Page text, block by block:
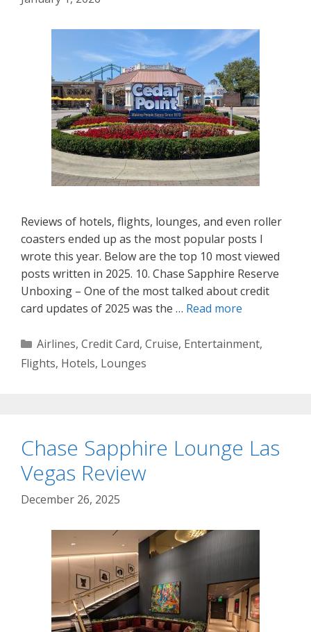
Reviews of hotels, flights, lounges, and even roller
coasters ended up as the most popular posts I
wrote this year. Below are the top 10 most viewed
posts written in 2025. 10. Chase Sapphire Reserve
Unboxing – One of the most talked about credit
card updates of 2025 was the … Read more
Categories
Airlines, Credit Card, Cruise, Entertainment,
Flights, Hotels, Lounges
Chase Sapphire Lounge Las
Vegas Review
December 26, 2025